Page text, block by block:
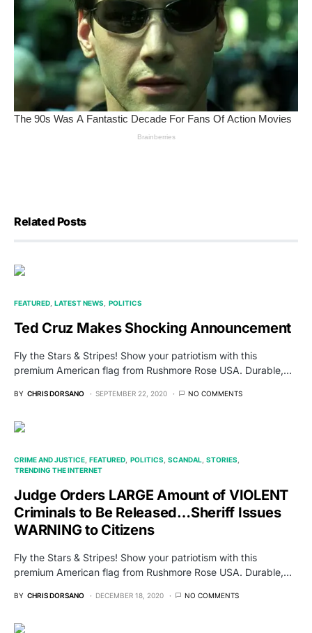
Related Posts
FEATURED LATEST NEWS POLITICS
Ted Cruz Makes Shocking Announcement
Fly the Stars & Stripes! Show your patriotism with this
premium American flag from Rushmore Rose USA. Durable,…
BY CHRIS DORSANO SEPTEMBER 22, 2020 NO COMMENTS
CRIME AND JUSTICE FEATURED POLITICS SCANDAL STORIES
TRENDING THE INTERNET
Judge Orders LARGE Amount of VIOLENT
Criminals to Be Released…Sheriff Issues
WARNING to Citizens
Fly the Stars & Stripes! Show your patriotism with this
premium American flag from Rushmore Rose USA. Durable,…
BY CHRIS DORSANO DECEMBER 18, 2020 NO COMMENTS